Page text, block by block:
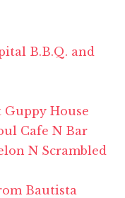
B.B.Q. and
Guppy House
Cafe N Bar
N Scrambled
Bautista